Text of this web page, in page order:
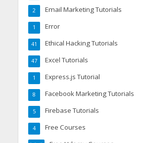
Email Marketing Tutorials
2
Error
1
Ethical Hacking Tutorials
41
Excel Tutorials
47
Express.js Tutorial
1
Facebook Marketing Tutorials
8
Firebase Tutorials
5
Free Courses
4